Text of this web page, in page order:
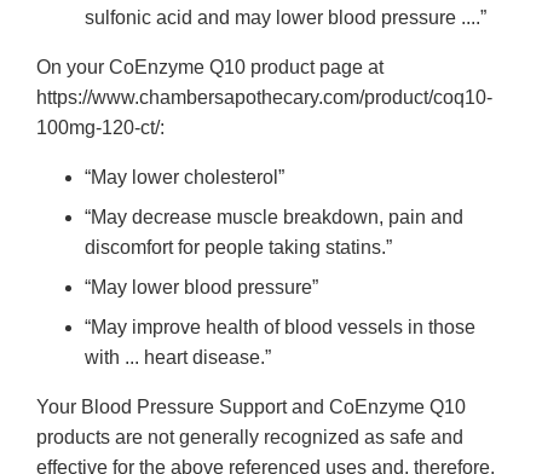
sulfonic acid and may lower blood pressure ....”
On your CoEnzyme Q10 product page at
https://www.chambersapothecary.com/product/coq10-
100mg-120-ct/:
“May lower cholesterol”
“May decrease muscle breakdown, pain and
discomfort for people taking statins.”
“May lower blood pressure”
“May improve health of blood vessels in those
with ... heart disease.”
Your Blood Pressure Support and CoEnzyme Q10
products are not generally recognized as safe and
effective for the above referenced uses and, therefore,